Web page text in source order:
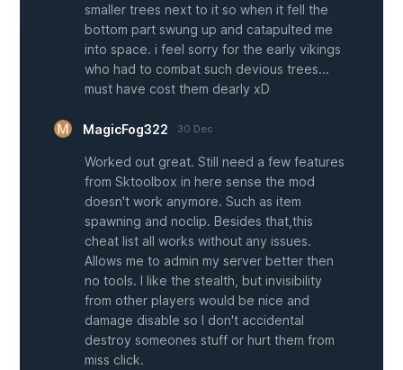
smaller trees next to it so when it fell the
bottom part swung up and catapulted me
into space. i feel sorry for the early vikings
who had to combat such devious trees...
must have cost them dearly xD
MagicFog322 30 Dec
Worked out great. Still need a few features
from Sktoolbox in here sense the mod
doesn't work anymore. Such as item
spawning and noclip. Besides that,this
cheat list all works without any issues.
Allows me to admin my server better then
no tools. I like the stealth, but invisibility
from other players would be nice and
damage disable so I don't accidental
destroy someones stuff or hurt them from
miss click.